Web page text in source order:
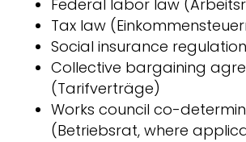
Federal labor law
Tax law
Social insurance
Collective bargaining
(Tarifverträge)
Works council co-
(Betriebsrat, where